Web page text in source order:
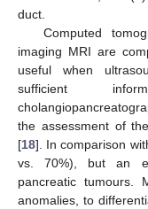
duct.
Computed
imaging MRI are
useful when
sufficient
the assessment of
[18]. In comparison
vs. 70%), but an
pancreatic
anomalies, to